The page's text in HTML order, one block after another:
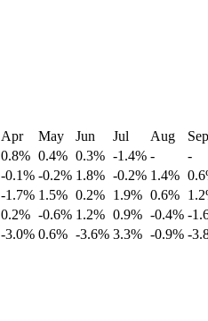
Apr May Jun Jul Aug
Sep
0.8% 0.4% 0.3% -1.4% -
-
-0.1% -0.2% 1.8% -0.2% 1.4%
-1.7% 1.5% 0.2% 1.9% 0.6%
0.2% -0.6% 1.2% 0.9% -0.4% -
-3.0% 0.6% -3.6% 3.3% -0.9% -